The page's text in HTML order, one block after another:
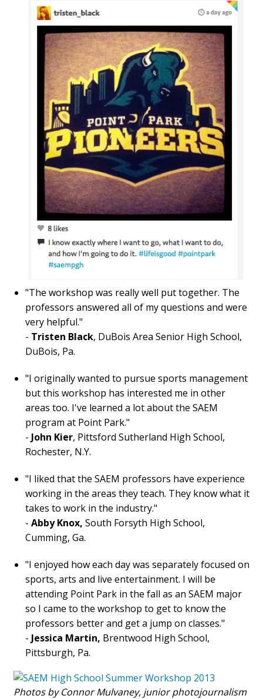
"The workshop was really well put together. The
professors answered all of my questions and were
very helpful."
- Tristen Black, DuBois Area Senior High School,
DuBois, Pa.
"I originally wanted to pursue sports management
but this workshop has interested me in other
areas too. I've learned a lot about the SAEM
program at Point Park."
- John Kier, Pittsford Sutherland High School,
Rochester, N.Y.
"I liked that the SAEM professors have experience
working in the areas they teach. They know what it
takes to work in the industry."
- Abby Knox, South Forsyth High School,
Cumming, Ga.
"I enjoyed how each day was separately focused on
sports, arts and live entertainment. I will be
attending Point Park in the fall as an SAEM major
so I came to the workshop to get to know the
professors better and get a jump on classes."
- Jessica Martin, Brentwood High School,
Pittsburgh, Pa.
Photos by Connor Mulvaney, junior photojournalism